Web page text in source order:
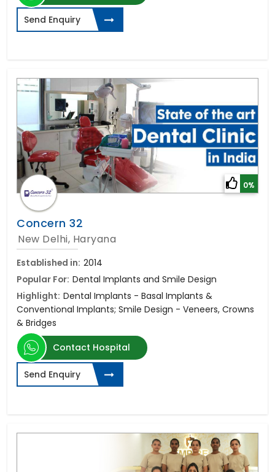
Send Enquiry
0%
Concern 32
New Delhi, Haryana
Established in: 2014
Popular For: Dental Implants and Smile Design
Highlight: Dental Implants - Basal Implants &
Conventional Implants; Smile Design - Veneers, Crowns
& Bridges
Contact Hospital
Send Enquiry